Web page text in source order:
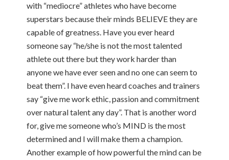
with “mediocre” athletes who have become
superstars because their minds BELIEVE they are
capable of greatness. Have you ever heard
someone say “he/she is not the most talented
athlete out there but they work harder than
anyone we have ever seen and no one can seem to
beat them”. I have even heard coaches and trainers
say “give me work ethic, passion and commitment
over natural talent any day”. That is another word
for, give me someone who’s MIND is the most
determined and I will make them a champion.
Another example of how powerful the mind can be